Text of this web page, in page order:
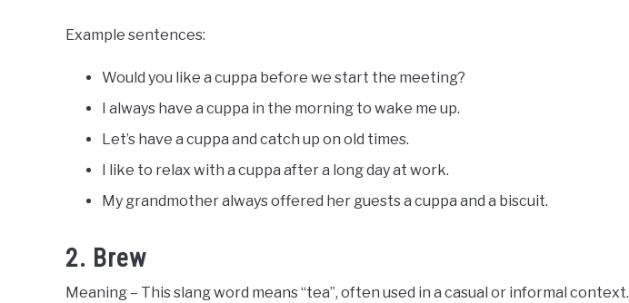
Example sentences:
Would you like a cuppa before we start the meeting?
I always have a cuppa in the morning to wake me up.
Let’s have a cuppa and catch up on old times.
I like to relax with a cuppa after a long day at work.
My grandmother always offered her guests a cuppa and a biscuit.
2. Brew
Meaning – This slang word means “tea”, often used in a casual or informal context.